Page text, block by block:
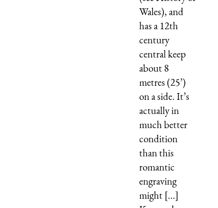
Wales), and
has a 12th
century
central keep
about 8
metres (25’)
on a side. It’s
actually in
much better
condition
than this
romantic
engraving
might [...]